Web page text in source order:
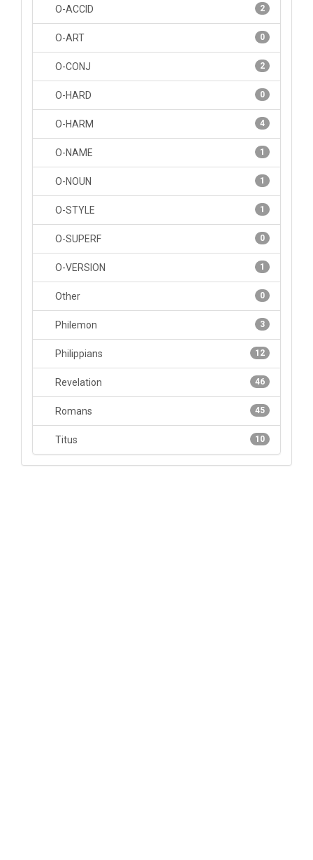
2
O-ACCID
0
O-ART
2
O-CONJ
0
O-HARD
4
O-HARM
1
O-NAME
1
O-NOUN
1
O-STYLE
0
O-SUPERF
1
O-VERSION
0
Other
3
Philemon
12
Philippians
46
Revelation
45
Romans
10
Titus